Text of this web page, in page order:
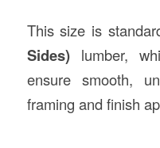
This size is
Sides)lumber,
ensure smooth,
framing and finish